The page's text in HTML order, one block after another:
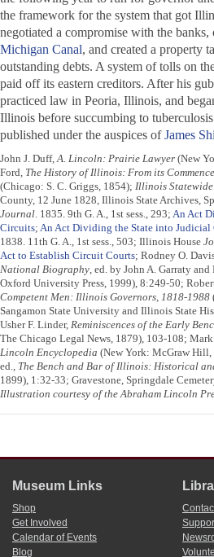
the framework for the system that got
negotiated a compromise with the banks,
Michigan Canal, and created a property
outstanding debts. A system of tolls on
paid off its eastern creditors. After his
practiced law in Peoria, Illinois, and
Illinois before succumbing to
published under the auspices ofJames
John J. Duff,A. Lincoln: Prairie Lawyer (New
Ford, The History of Illinois: From its
(Chicago: S. C. Griggs, 1854); Illinois
County, 12 June 1828, Illinois State Archives,
Journal. 1835. 9th G. A., 1st sess., 293; An Act
Circuits; An Act Dividing the State into Judicial
1838. 11th G. A., 1st sess., 503; Illinois House
Act to Establish Circuit Courts; Rodney O.
National Biography, ed. by John A. Garraty
Oxford University Press, 1999), 8:249-50;
Competent Men: Illinois Governors, 1818-1988
Sangamon State University and Illinois State
Usher F. Linder, Reminiscences of the Early
The Chicago Legal News, 1879), 103-108; Mark
Lincoln Encyclopedia (New York: McGraw Hill,
ed., The Bench and Bar of Illinois: Historical
1899), 1:32-33; Gravestone, Springdale
Illustration courtesy of the Abraham Lincoln
Museum Links
Shop
Get Involved
Calendar of Events
Blog